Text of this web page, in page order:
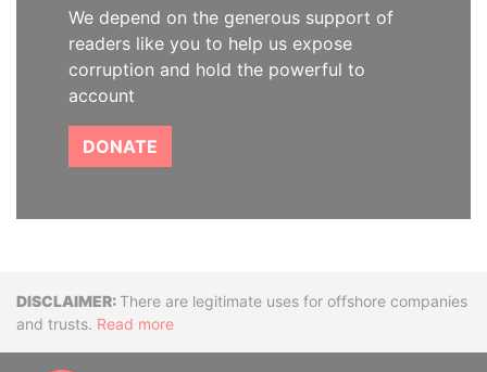
We depend on the generous support of
readers like you to help us expose
corruption and hold the powerful to
account
DONATE
DisclaimerThere are legitimate uses for offshore companies
and trusts. Read more